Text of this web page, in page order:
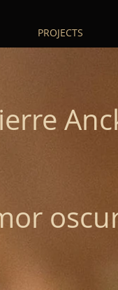
PROJECTS